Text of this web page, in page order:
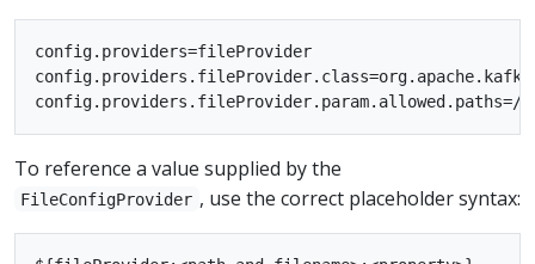
config.providers=fileProvider
To reference a value supplied by the
FileConfigProvider , use the correct placeholder syntax: